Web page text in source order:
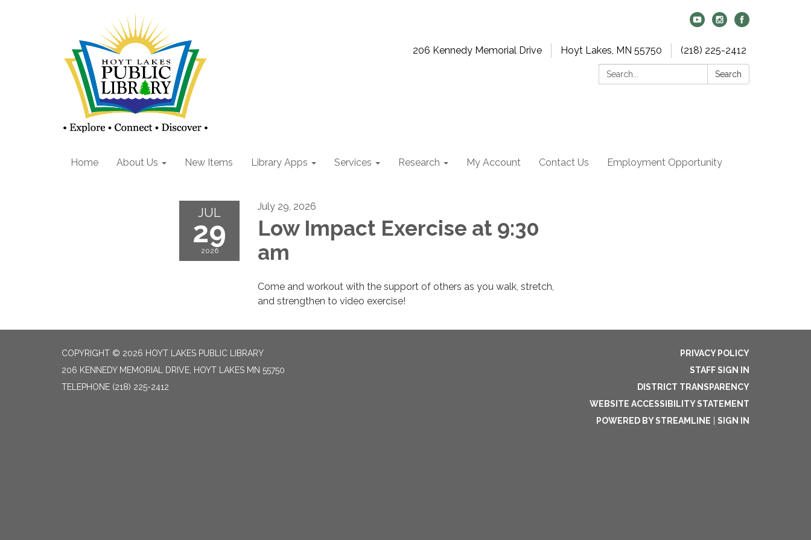
206 Kennedy Memorial Drive Hoyt Lakes, MN 55750
(218) 225-2412
Search:
Search
Home About Us New Items Library Apps Services Research My Account Contact Us Employment Opportunity
JUL
29
2026
July 29, 2026
Low Impact Exercise at 9:30
am
Come and workout with the support of others as you walk, stretch,
and strengthen to video exercise!
COPYRIGHT © 2026 HOYT LAKES PUBLIC LIBRARY
206 KENNEDY MEMORIAL DRIVE, HOYT LAKES MN 55750
TELEPHONE (218) 225-2412
PRIVACY POLICY
STAFF SIGN IN
DISTRICT TRANSPARENCY
WEBSITE ACCESSIBILITY STATEMENT
POWERED BY STREAMLINE
SIGN IN